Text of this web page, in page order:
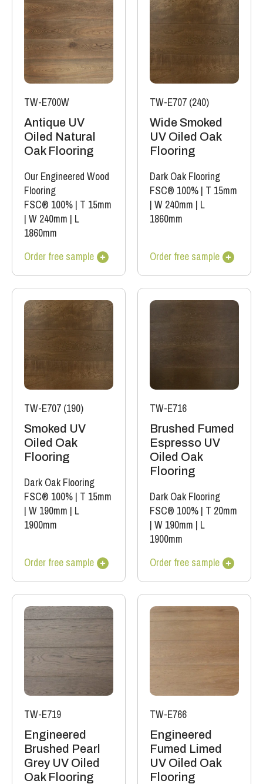
TW-E700W
Antique UV
Oiled Natural
Oak Flooring
Our Engineered Wood
Flooring
FSC® 100% | T 15mm
| W 240mm | L
1860mm
Order free sample
TW-E707 (240)
Wide Smoked
UV Oiled Oak
Flooring
Dark Oak Flooring
FSC® 100% | T 15mm
| W 240mm | L
1860mm
Order free sample
TW-E707 (190)
Smoked UV
Oiled Oak
Flooring
Dark Oak Flooring
FSC® 100% | T 15mm
| W 190mm | L
1900mm
Order free sample
TW-E716
Brushed Fumed
Espresso UV
Oiled Oak
Flooring
Dark Oak Flooring
FSC® 100% | T 20mm
| W 190mm | L
1900mm
Order free sample
TW-E719
Engineered
Brushed Pearl
Grey UV Oiled
Oak Flooring
TW-E766
Engineered
Fumed Limed
UV Oiled Oak
Flooring